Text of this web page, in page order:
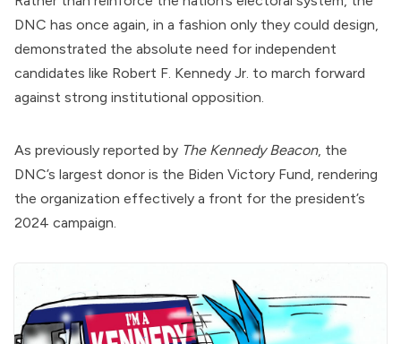
DNC has once again, in a fashion only they could design,
demonstrated the absolute need for independent
candidates like Robert F. Kennedy Jr. to march forward
against strong institutional opposition.
As previously reported by The Kennedy Beacon, the
DNC’s largest donor is the Biden Victory Fund, rendering
the organization effectively a front for the president’s
2024 campaign.